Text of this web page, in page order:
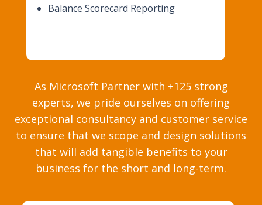
Balance Scorecard Reporting
As Microsoft Partner with +125 strong
experts, we pride ourselves on offering
exceptional consultancy and customer service
to ensure that we scope and design solutions
that will add tangible benefits to your
business for the short and long-term.